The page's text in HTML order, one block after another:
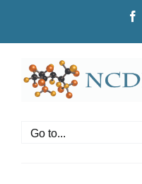
content
Go to...